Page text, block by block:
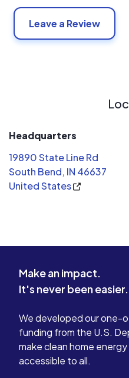
Leave a Review
Headquarters
19890 State Line Rd
South Bend, IN 46637
United States
Make an impact.
It's never been easier.
We developed our one-
funding from the U.S.
make clean home
accessible to all.